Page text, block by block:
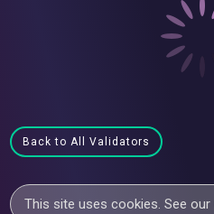
Back to All Validators
This site uses cookies. See our